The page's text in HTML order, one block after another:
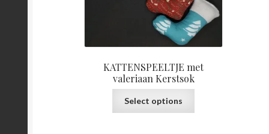
KATTENSPEELTJE met
valeriaan Kerstsok
Select options